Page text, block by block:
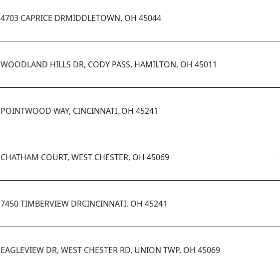
4703 CAPRICE DRMIDDLETOWN, OH 45044
WOODLAND HILLS DR, CODY PASS, HAMILTON, OH 45011
POINTWOOD WAY, CINCINNATI, OH 45241
CHATHAM COURT, WEST CHESTER, OH 45069
7450 TIMBERVIEW DRCINCINNATI, OH 45241
EAGLEVIEW DR, WEST CHESTER RD, UNION TWP, OH 45069